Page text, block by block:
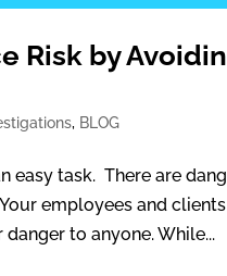
Risk by
, BLOG
easy task. There are
employees and
danger to anyone. While...